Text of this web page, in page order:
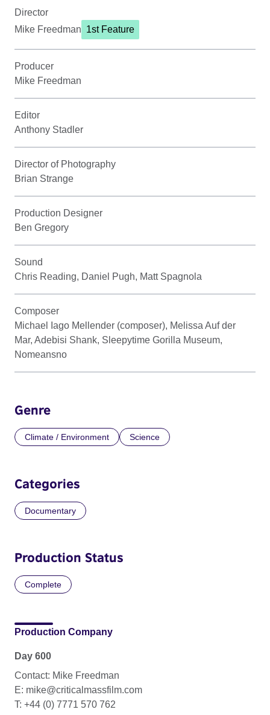
Director
Mike Freedman 1st Feature
Producer
Mike Freedman
Editor
Anthony Stadler
Director of Photography
Brian Strange
Production Designer
Ben Gregory
Sound
Chris Reading, Daniel Pugh, Matt Spagnola
Composer
Michael Iago Mellender (composer), Melissa Auf der
Mar, Adebisi Shank, Sleepytime Gorilla Museum,
Nomeansno
Genre
Climate / Environment Science
Categories
Documentary
Production Status
Complete
Production Company
Day 600
Contact: Mike Freedman
E: mike@criticalmassfilm.com
T: +44 (0) 7771 570 762